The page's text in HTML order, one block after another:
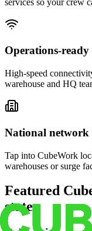
Operations-ready
High-speed
warehouse and HQ
National network
Tap into CubeWork
warehouses or surge
Featured
states